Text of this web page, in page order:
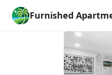
Furnished